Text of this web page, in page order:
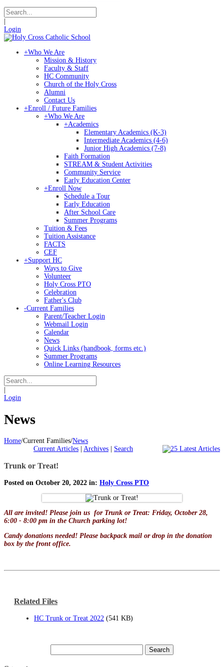
Login
+Who We Are
Mission & History
Faculty & Staff
HC Community
Church of the Holy Cross
Alumni
Contact Us
+Enroll / Future Families
+Who We Are
+Academics
Elementary Academics (K-3)
Intermediate Academics (4-6)
Junior High Academics (7-8)
Faith Formation
STREAM & Student Activities
Community Service
Early Education Center
+Enroll Now
Schedule a Tour
Early Education
After School Care
Summer Programs
Tuition & Fees
Tuition Assistance
FACTS
CEF
+Support HC
Ways to Give
Volunteer
Holy Cross PTO
Celebration
Father's Club
-Current Families
Parent/Teacher Login
Webmail Login
Calendar
News
Quick Links (handbook, forms etc.)
Summer Programs
Online Learning Resources
Login
News
Home/Current Families/News
Current Articles | Archives | Search
Trunk or Treat!
Posted on October 20, 2022 in: Holy Cross PTO
All are invited! Please join us for Trunk or Treat: Friday, October 28,
6:00 - 8:00 pm in the Church parking lot!
Candy donations needed! Please backpack mail or drop in the donation
box by the front office.
Related Files
HC Trunk or Treat 2022 (541 KB)